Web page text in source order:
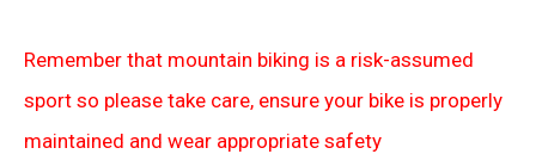
Remember that mountain biking is a risk-assumed
sport so please take care, ensure your bike is properly
maintained and wear appropriate safety